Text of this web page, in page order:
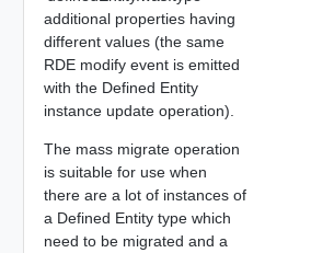
additional properties having
different values (the same
RDE modify event is emitted
with the Defined Entity
instance update operation).
The mass migrate operation
is suitable for use when
there are a lot of instances of
a Defined Entity type which
need to be migrated and a